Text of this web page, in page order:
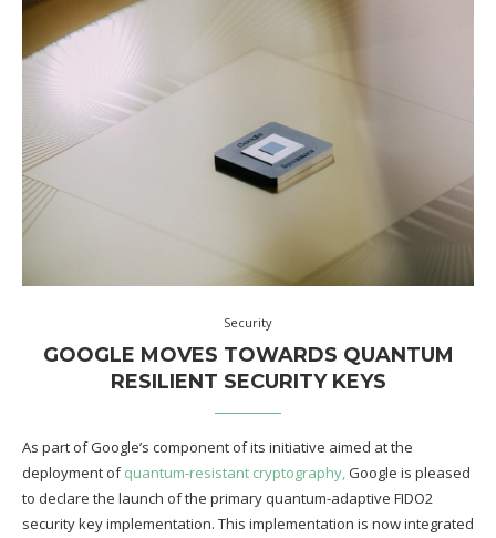
Security
GOOGLE MOVES TOWARDS QUANTUM
RESILIENT SECURITY KEYS
As part of Google’s component of its initiative aimed at the
deployment ofquantum-resistant cryptography,Google is pleased
to declare the launch of the primary quantum-adaptive FIDO2
security key implementation. This implementation is now integrated